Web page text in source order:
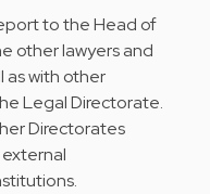
to the Head of
other lawyers and
as with other
Legal Directorate.
Directorates